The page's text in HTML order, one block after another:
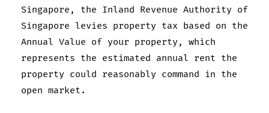
Singapore, the Inland Revenue Authority of
Singapore levies property tax based on the
Annual Value of your property, which
represents the estimated annual rent the
property could reasonably command in the
open market.